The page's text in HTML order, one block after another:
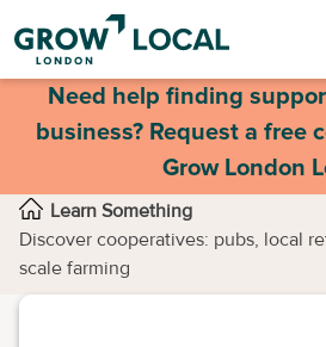
Need help finding
business? Request a free
Grow London
Learn Something
Discover cooperatives: pubs, local
scale farming